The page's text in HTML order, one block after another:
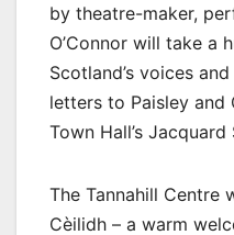
by theatre-maker,
O’Connor will take a
Scotland’s voices
letters to Paisley and
Town Hall’s Jacquard
The Tannahill Centre
Cèilidh – a warm